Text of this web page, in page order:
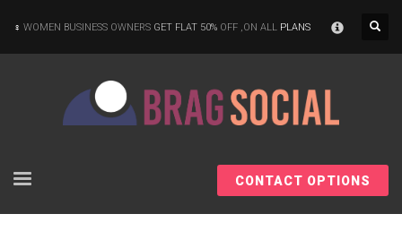
WOMEN BUSINESS OWNERS GET FLAT 50% OFF ,ON ALL PLANS
CONTACT OPTIONS